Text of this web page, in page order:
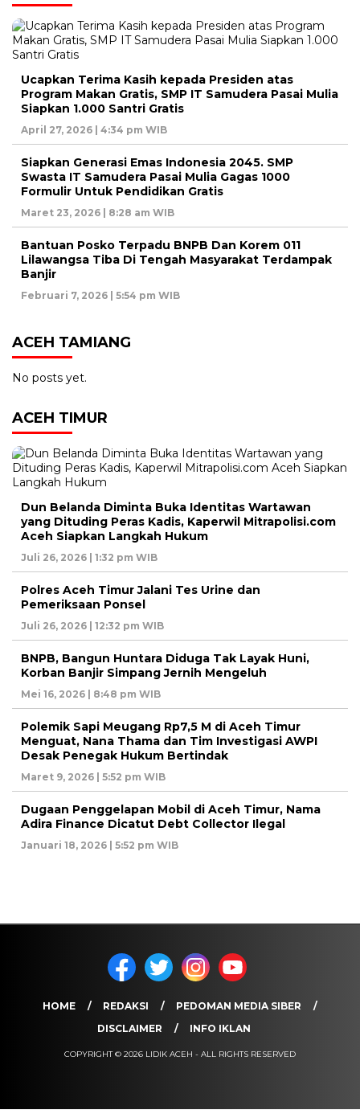
Ucapkan Terima Kasih kepada Presiden atas
Program Makan Gratis, SMP IT Samudera Pasai Mulia
Siapkan 1.000 Santri Gratis
April 27, 2026 | 4:34 pm WIB
Siapkan Generasi Emas Indonesia 2045. SMP
Swasta IT Samudera Pasai Mulia Gagas 1000
Formulir Untuk Pendidikan Gratis
Maret 23, 2026 | 8:28 am WIB
Bantuan Posko Terpadu BNPB Dan Korem 011
Lilawangsa Tiba Di Tengah Masyarakat Terdampak
Banjir
Februari 7, 2026 | 5:54 pm WIB
ACEH TAMIANG
No posts yet.
ACEH TIMUR
Dun Belanda Diminta Buka Identitas Wartawan
yang Dituding Peras Kadis, Kaperwil Mitrapolisi.com
Aceh Siapkan Langkah Hukum
Juli 26, 2026 | 1:32 pm WIB
Polres Aceh Timur Jalani Tes Urine dan
Pemeriksaan Ponsel
Juli 26, 2026 | 12:32 pm WIB
BNPB, Bangun Huntara Diduga Tak Layak Huni,
Korban Banjir Simpang Jernih Mengeluh
Mei 16, 2026 | 8:48 pm WIB
Polemik Sapi Meugang Rp7,5 M di Aceh Timur
Menguat, Nana Thama dan Tim Investigasi AWPI
Desak Penegak Hukum Bertindak
Maret 9, 2026 | 5:52 pm WIB
Dugaan Penggelapan Mobil di Aceh Timur, Nama
Adira Finance Dicatut Debt Collector Ilegal
Januari 18, 2026 | 5:52 pm WIB
HOME REDAKSI
PEDOMAN MEDIA SIBER
DISCLAIMER
INFO IKLAN
COPYRIGHT © 2026 LIDIK ACEH - ALL RIGHTS RESERVED